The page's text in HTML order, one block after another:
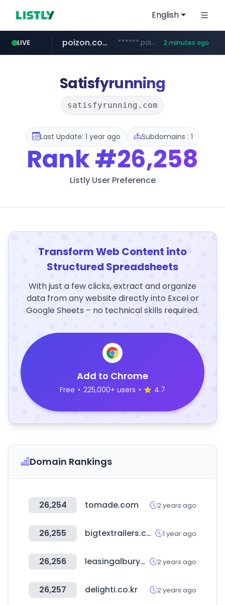
English
LIVE
teknosa.com www.teknosa.com/*****
poizon.com ******.poizon.com/****/*****... 2 minutes ago
hepsiburada.com www.hepsiburada.com/**/*****...
instagram.com www.instagram.com/*/*****...
mediamarkt.com.tr ***.mediamarkt.com.tr/**/*****...
Satisfyrunning
satisfyrunning.com
Last Update: 1 year ago Subdomains : 1
Rank#26,258
Listly User Preference
Transform Web Content into
Structured Spreadsheets
With just a few clicks, extract and organize
data from any website directly into Excel or
Google Sheets – no technical skills required.
Add to Chrome
Free • 225,000+ users • 4.7
Domain Rankings
26,254 tomade.com 2 years ago
26,255 bigtextrailers.com 1 year ago
26,256 leasingalburywodonga.com.au 2 years ago
26,257 delighti.co.kr 2 years ago